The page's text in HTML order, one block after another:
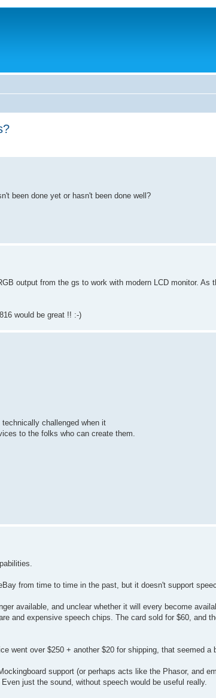
been done yet or hasn't been done well?
output from the gs to work with modern LCD monitor. As
would be great !! :-)
challenged when it
to the folks who can create them.
from time to time in the past, but it doesn't support
available, and unclear whether it will every become
and expensive speech chips. The card sold for $60, and
went over $250 + another $20 for shipping, that seemed a
support (or perhaps acts like the Phasor, and
just the sound, without speech would be useful really.